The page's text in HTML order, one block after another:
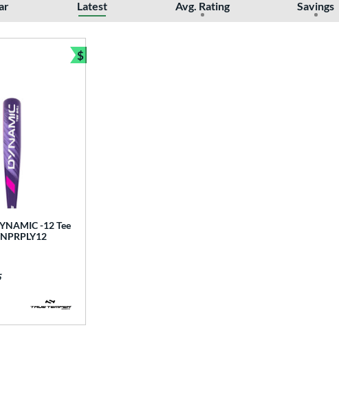
Latest Avg. Rating Savings
-12 Tee
$
Bundle and Save